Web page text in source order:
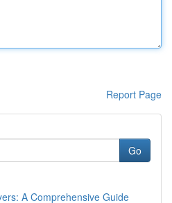
Report Page
Go
A Comprehensive Guide